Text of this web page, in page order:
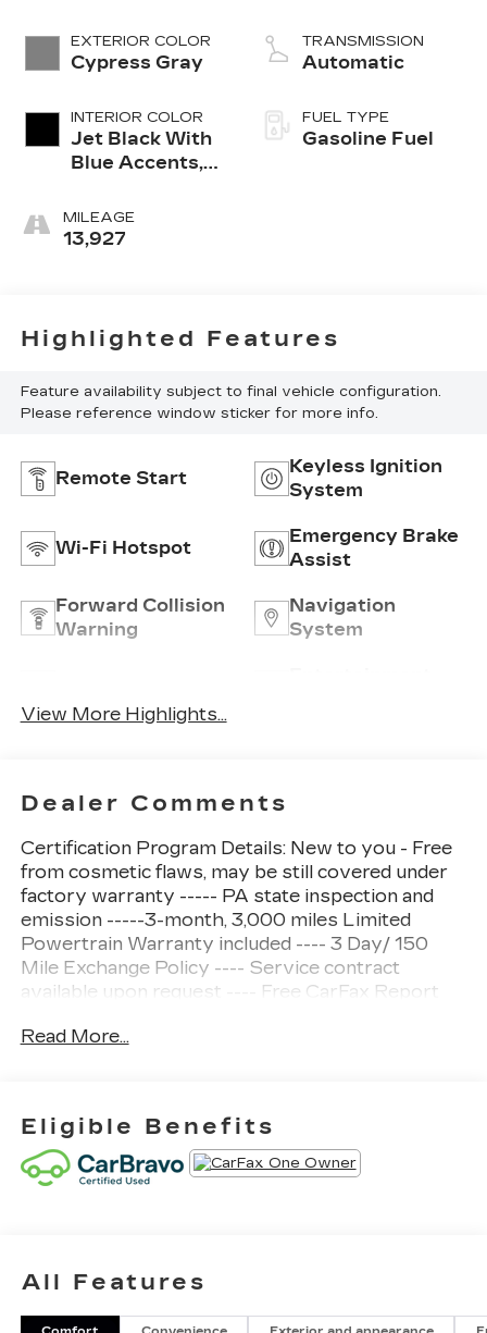
EXTERIOR COLOR
Cypress Gray
INTERIOR COLOR
Jet Black With
Blue Accents,
Seat Trim
MILEAGE
13,927
TRANSMISSION
Automatic
FUEL TYPE
Gasoline Fuel
Highlighted Features
Feature availability subject to final vehicle configuration.
Please reference window sticker for more info.
Remote Start
Keyless Ignition
System
Wi-Fi Hotspot
Emergency Brake
Assist
Forward Collision
Warning
Navigation
System
View More Highlights...
Dealer Comments
Certification Program Details: New to you - Free
from cosmetic flaws, may be still covered under
factory warranty ----- PA state inspection and
emission -----3-month, 3,000 miles Limited
Powertrain Warranty included ---- 3 Day/ 150
Mile Exchange Policy ---- Service contract
available upon request ---- Free CarFax Report
Cypress Gray 2025 Chevrolet Trax LT FWD 6-
Speed Automatic 1.2L I3 DI Turbocharged DOHC
12V LEV3-ULEV70 137hp
28/32 City/Highway MPG
Awards:
Read More...
Eligible Benefits
All Features